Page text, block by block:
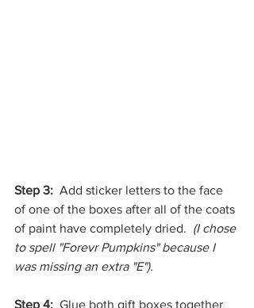
Step 3: Add sticker letters to the face
of one of the boxes after all of the coats
of paint have completely dried. (I chose
to spell "Forevr Pumpkins" because I
was missing an extra "E").
Step 4: Glue both gift boxes together